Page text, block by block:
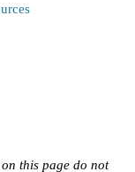
this page do not